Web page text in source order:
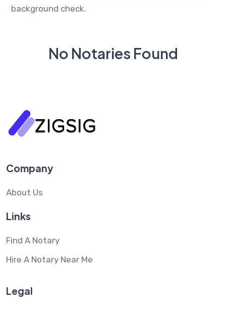
background check.
No Notaries Found
Company
About Us
Links
Find A Notary
Hire A Notary Near Me
Legal